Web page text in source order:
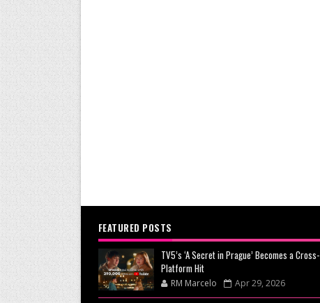
FEATURED POSTS
TV5’s ‘A Secret in Prague’ Becomes a Cross-
Platform Hit
RM Marcelo Apr 29, 2026